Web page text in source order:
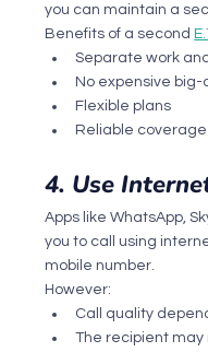
you can maintain a
Benefits of a second
Separate work
No expensive
Flexible plans
Reliable coverage
4. Use
Apps like WhatsApp,
you to call using
mobile number.
However:
Call quality
The recipient